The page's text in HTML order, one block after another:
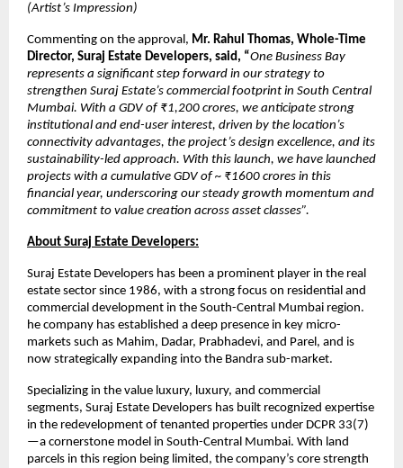
(Artist’s Impression)
Commenting on the approval, Mr. Rahul Thomas, Whole-Time
Director, Suraj Estate Developers, said, “One Business Bay
represents a significant step forward in our strategy to
strengthen Suraj Estate’s commercial footprint in South Central
Mumbai. With a GDV of ₹1,200 crores, we anticipate strong
institutional and end-user interest, driven by the location’s
connectivity advantages, the project’s design excellence, and its
sustainability-led approach. With this launch, we have launched
projects with a cumulative GDV of ~ ₹1600 crores in this
financial year, underscoring our steady growth momentum and
commitment to value creation across asset classes”.
About Suraj Estate Developers:
Suraj Estate Developers has been a prominent player in the real
estate sector since 1986, with a strong focus on residential and
commercial development in the South-Central Mumbai region.
he company has established a deep presence in key micro-
markets such as Mahim, Dadar, Prabhadevi, and Parel, and is
now strategically expanding into the Bandra sub-market.
Specializing in the value luxury, luxury, and commercial
segments, Suraj Estate Developers has built recognized expertise
in the redevelopment of tenanted properties under DCPR 33(7)
—a cornerstone model in South-Central Mumbai. With land
parcels in this region being limited, the company’s core strength